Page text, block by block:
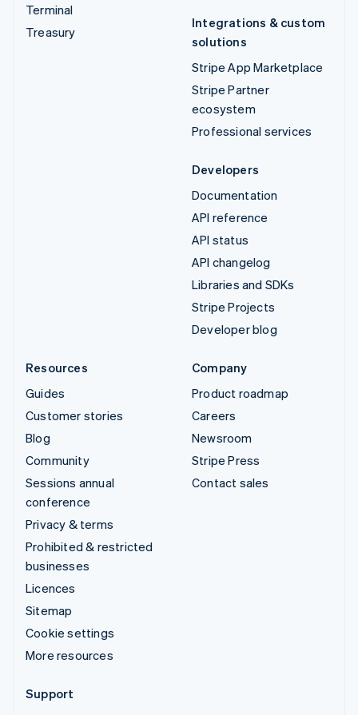
Terminal
Treasury
Integrations & custom
solutions
Stripe App Marketplace
Stripe Partner
ecosystem
Professional services
Developers
Documentation
API reference
API status
API changelog
Libraries and SDKs
Stripe Projects
Developer blog
Resources
Guides
Customer stories
Blog
Community
Sessions annual
conference
Privacy & terms
Prohibited & restricted
businesses
Licences
Sitemap
Cookie settings
More resources
Company
Product roadmap
Careers
Newsroom
Stripe Press
Contact sales
Support